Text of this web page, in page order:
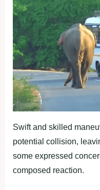
Swift and skilled
potential collision,
some expressed
composed reaction.